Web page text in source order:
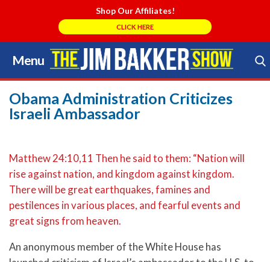
Shop Our Affiliates!
CLICK HERE
Menu
Skip
to
content
Search Store
Obama Administration Criticizes
Israeli Ambassador
Matthew 24:10,11 Then he said to them: “Nation will
rise against nation, and kingdom against kingdom.
There will be great earthquakes, famines and
pestilences in various places, and fearful events and
great signs from heaven.
An anonymous member of the White House has